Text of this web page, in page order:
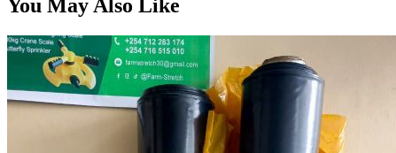
You May Also Like